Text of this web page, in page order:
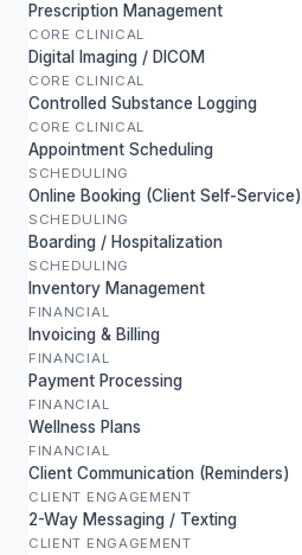
Prescription Management
CORE CLINICAL
Digital Imaging / DICOM
CORE CLINICAL
Controlled Substance Logging
CORE CLINICAL
Appointment Scheduling
SCHEDULING
Online Booking (Client Self-Service)
SCHEDULING
Boarding / Hospitalization
SCHEDULING
Inventory Management
FINANCIAL
Invoicing & Billing
FINANCIAL
Payment Processing
FINANCIAL
Wellness Plans
FINANCIAL
Client Communication (Reminders)
CLIENT ENGAGEMENT
2-Way Messaging / Texting
CLIENT ENGAGEMENT